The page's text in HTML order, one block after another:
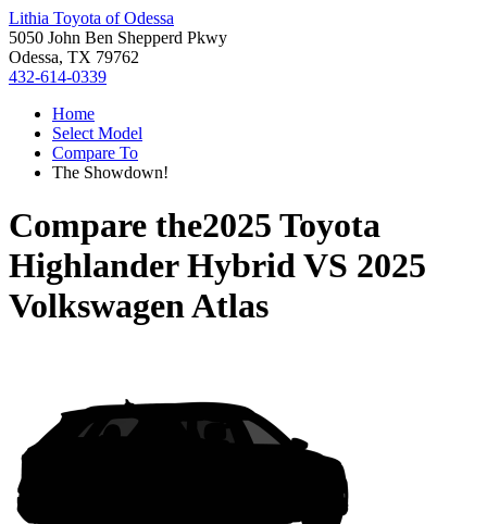
Lithia Toyota of Odessa
5050 John Ben Shepperd Pkwy
Odessa, TX 79762
432-614-0339
Home
Select Model
Compare To
The Showdown!
Compare the2025 Toyota
Highlander HybridVS 2025
Volkswagen Atlas